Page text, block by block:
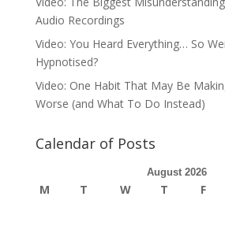
Audio Recordings
Video: You Heard Everything… So
Hypnotised?
Video: One Habit That May Be
Worse (and What To Do Instead)
Calendar of Posts
August 2026
M T W T F